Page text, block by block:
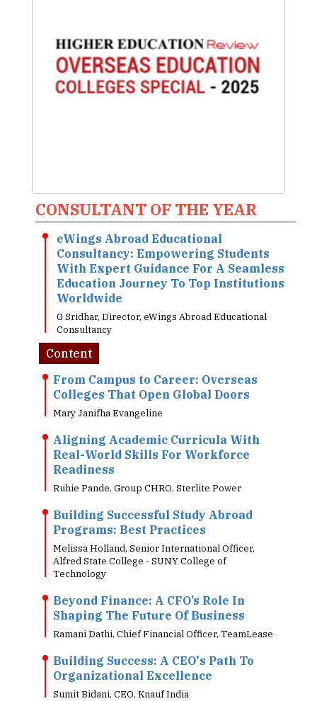
CONSULTANT OF THE YEAR
eWings Abroad Educational
Consultancy: Empowering Students
With Expert Guidance For A Seamless
Education Journey To Top Institutions
Worldwide
G Sridhar, Director, eWings Abroad Educational
Consultancy
Content
From Campus to Career: Overseas
Colleges That Open Global Doors
Mary Janifha Evangeline
Aligning Academic Curricula With
Real-World Skills For Workforce
Readiness
Ruhie Pande, Group CHRO, Sterlite Power
Building Successful Study Abroad
Programs: Best Practices
Melissa Holland, Senior International Officer,
Alfred State College - SUNY College of
Technology
Beyond Finance: A CFO’s Role In
Shaping The Future Of Business
Ramani Dathi, Chief Financial Officer, TeamLease
Building Success: A CEO's Path To
Organizational Excellence
Sumit Bidani, CEO, Knauf India